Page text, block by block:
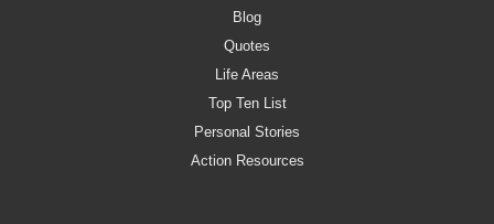
Blog
Quotes
Life Areas
Top Ten List
Personal Stories
Action Resources